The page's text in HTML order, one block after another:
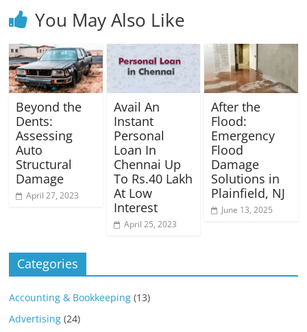
You May Also Like
Beyond the
Dents:
Assessing
Auto
Structural
Damage
April 27, 2023
Avail An
Instant
Personal
Loan In
Chennai Up
To Rs.40 Lakh
At Low
Interest
April 25, 2023
After the
Flood:
Emergency
Flood
Damage
Solutions in
Plainfield, NJ
June 13, 2025
Categories
Accounting & Bookkeeping (13)
Advertising (24)